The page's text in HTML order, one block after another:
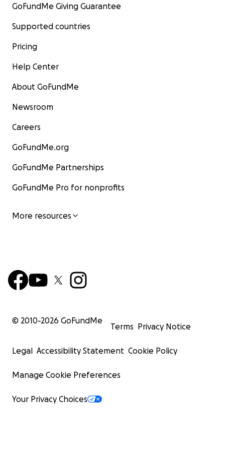
GoFundMe Giving Guarantee
Supported countries
Pricing
Help Center
About GoFundMe
Newsroom
Careers
GoFundMe.org
GoFundMe Partnerships
GoFundMe Pro for nonprofits
More resources
© 2010-2026 GoFundMe
Terms Privacy Notice
Legal Accessibility Statement Cookie Policy
Manage Cookie Preferences
Your Privacy Choices